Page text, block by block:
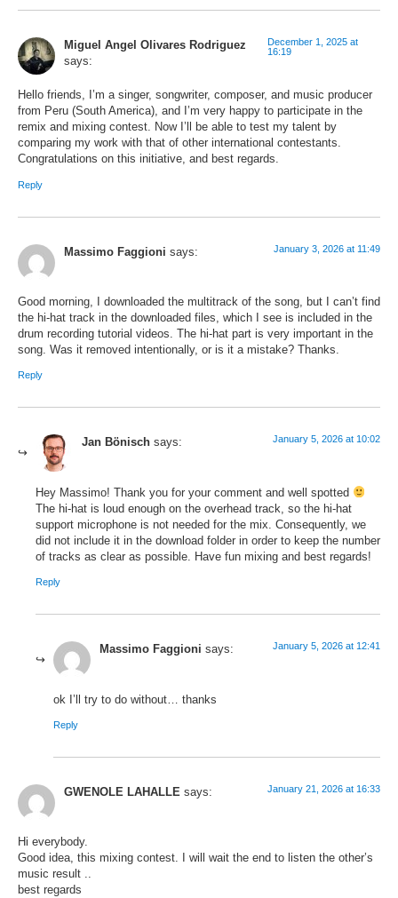
Miguel Angel Olivares Rodriguez
says:
December 1, 2025 at
16:19
Hello friends, I’m a singer, songwriter, composer, and music producer
from Peru (South America), and I’m very happy to participate in the
remix and mixing contest. Now I’ll be able to test my talent by
comparing my work with that of other international contestants.
Congratulations on this initiative, and best regards.
Reply
Massimo Faggioni says: January 3, 2026 at 11:49
Good morning, I downloaded the multitrack of the song, but I can’t find
the hi-hat track in the downloaded files, which I see is included in the
drum recording tutorial videos. The hi-hat part is very important in the
song. Was it removed intentionally, or is it a mistake? Thanks.
Reply
Jan Bönisch says: January 5, 2026 at 10:02
Hey Massimo! Thank you for your comment and well spotted
The hi-hat is loud enough on the overhead track, so the hi-hat
support microphone is not needed for the mix. Consequently, we
did not include it in the download folder in order to keep the number
of tracks as clear as possible. Have fun mixing and best regards!
Reply
Massimo Faggioni says: January 5, 2026 at 12:41
ok I’ll try to do without… thanks
Reply
GWENOLE LAHALLE says: January 21, 2026 at 16:33
Hi everybody.
Good idea, this mixing contest. I will wait the end to listen the other’s
music result ..
best regards